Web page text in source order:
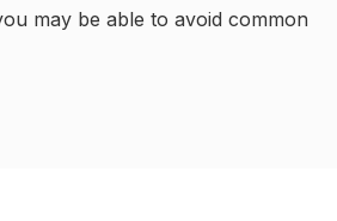
may be able to avoid common